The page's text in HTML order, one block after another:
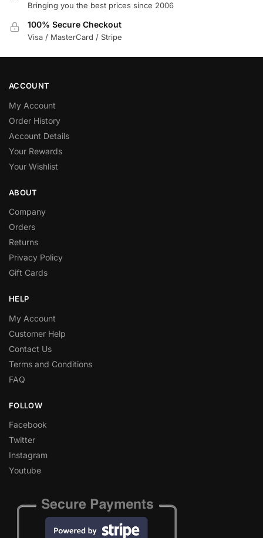
Bringing you the best prices since 2006
100% Secure Checkout
Visa / MasterCard / Stripe
ACCOUNT
My Account
Order History
Account Details
Your Rewards
Your Wishlist
ABOUT
Company
Orders
Returns
Privacy Policy
Gift Cards
HELP
My Account
Customer Help
Contact Us
Terms and Conditions
FAQ
FOLLOW
Facebook
Twitter
Instagram
Youtube